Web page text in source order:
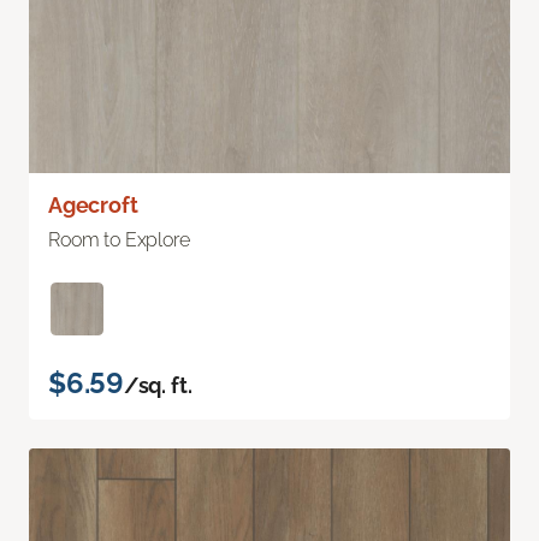
Agecroft
Room to Explore
$6.59/sq. ft.